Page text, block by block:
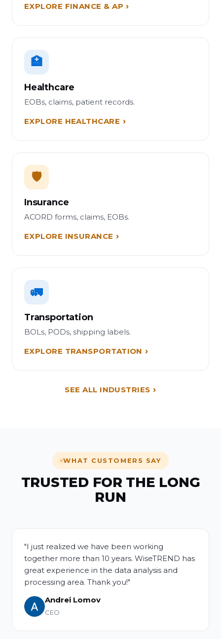
EXPLORE FINANCE & AP
🏥
Healthcare
EOBs, claims, patient records.
EXPLORE HEALTHCARE
🛡️
Insurance
ACORD forms, claims, EOBs.
EXPLORE INSURANCE
🚛
Transportation
BOLs, PODs, shipping labels.
EXPLORE TRANSPORTATION
SEE ALL INDUSTRIES
WHAT CUSTOMERS SAY
TRUSTED FOR THE LONG
RUN
"I just realized we have been working
together more than 10 years. WiseTREND has
great experience in the data analysis and
processing area. Thank you!"
Andrei Lomov
CEO